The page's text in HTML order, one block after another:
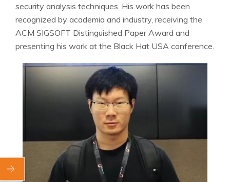
security analysis techniques. His work has been
recognized by academia and industry, receiving the
ACM SIGSOFT Distinguished Paper Award and
presenting his work at the Black Hat USA conference.